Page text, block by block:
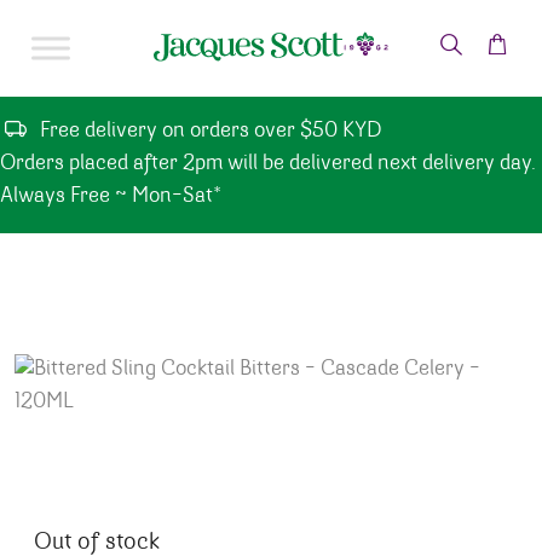
Free delivery on orders over $50 KYD
Orders placed after 2pm will be delivered next delivery day.
Always Free ~ Mon-Sat*
Out of stock